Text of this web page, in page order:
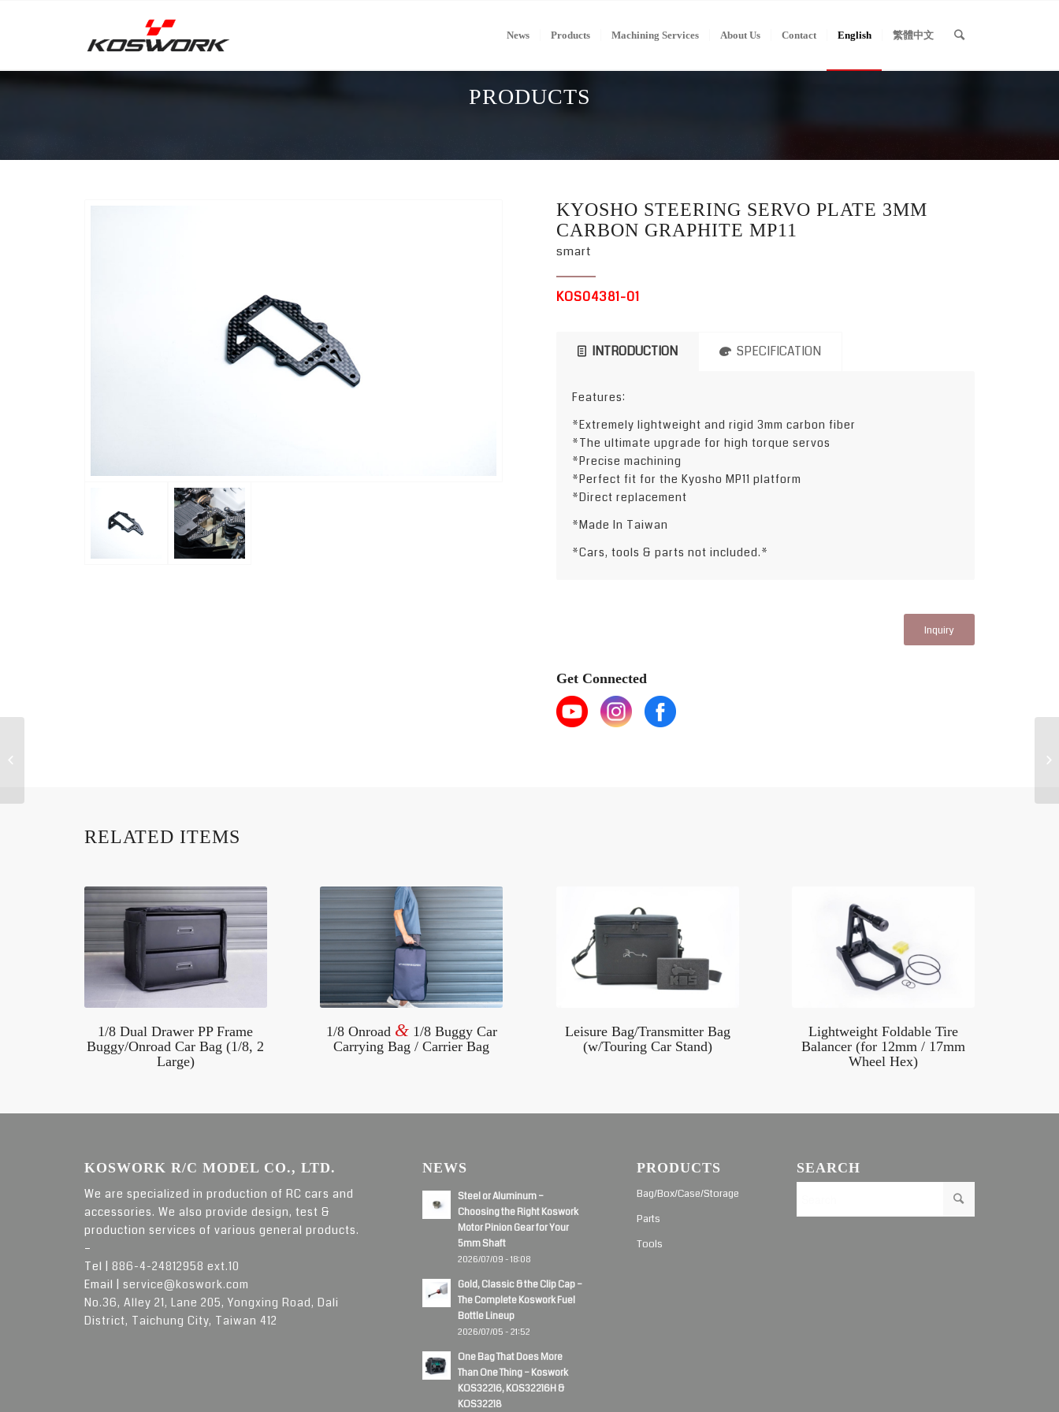
News Products Machining Services About Us Contact English 繁體中文
PRODUCTS
KYOSHO STEERING SERVO PLATE 3MM
CARBON GRAPHITE MP11
smart
KOS04381-01
INTRODUCTION SPECIFICATION
Features:
*Extremely lightweight and rigid 3mm carbon fiber
*The ultimate upgrade for high torque servos
*Precise machining
*Perfect fit for the Kyosho MP11 platform
*Direct replacement
*Made In Taiwan
*Cars, tools & parts not included.*
Inquiry
Get Connected
RELATED ITEMS
1/8 Dual Drawer PP Frame
Buggy/Onroad Car Bag (1/8, 2
Large)
1/8 Onroad &1/8 Buggy Car
Carrying Bag / Carrier Bag
Leisure Bag/Transmitter Bag
(w/Touring Car Stand)
Lightweight Foldable Tire
Balancer (for 12mm / 17mm
Wheel Hex)
KOSWORK R/C MODEL CO., LTD.
We are specialized in production of RC cars and
accessories. We also provide design, test &
production services of various general products.
–
Tel | 886-4-24812958 ext.10
Email | service@koswork.com
No.36, Alley 21, Lane 205, Yongxing Road, Dali
District, Taichung City, Taiwan 412
NEWS
Steel or Aluminum –
Choosing the Right Koswork
Motor Pinion Gear for Your
5mm Shaft
2026/07/09 - 18:08
Gold, Classic & the Clip Cap –
The Complete Koswork Fuel
Bottle Lineup
2026/07/05 - 21:52
One Bag That Does More
Than One Thing – Koswork
KOS32216, KOS32216H &
KOS32218
PRODUCTS
Bag/Box/Case/Storage
Parts
Tools
SEARCH